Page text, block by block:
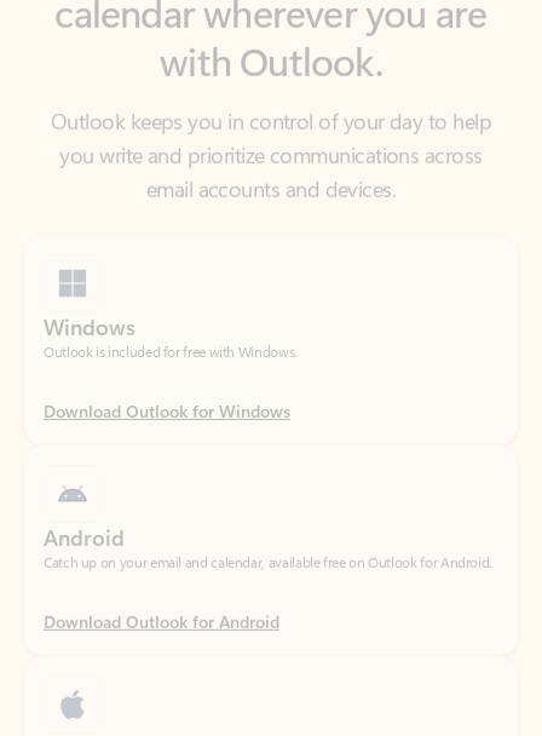
Outlook keeps you in control of your day to help
you write and prioritize communications across
Download Outlook for Windows
Download Outlook for Android